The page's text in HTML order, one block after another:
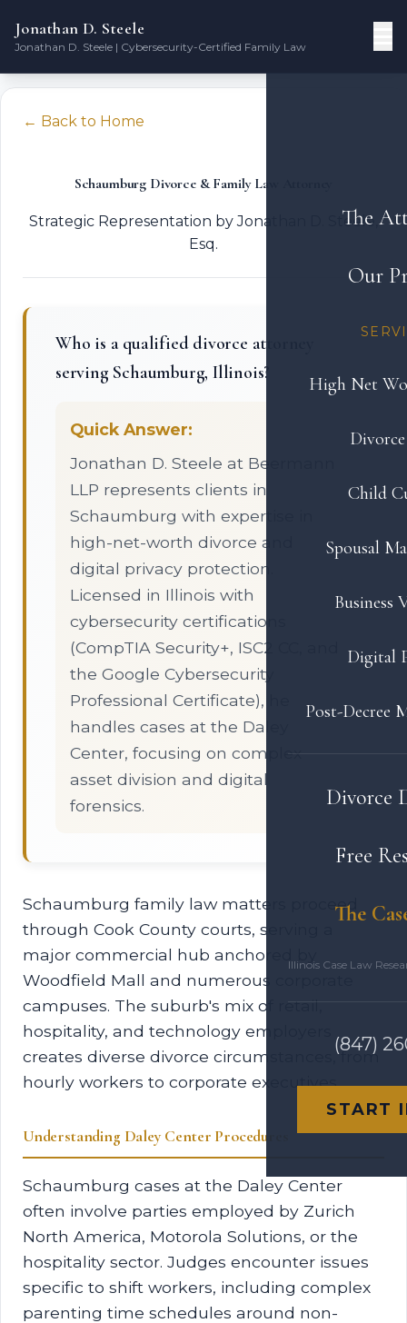
Jonathan D. Steele
Jonathan D. Steele | Cybersecurity-Certified Family Law
The
Our
High Net
Child
Spousal
Business
Digital
Post-Decree
Divorce
Free
The
Illinois Case Law
(847)
START
← Back to Home
Schaumburg Divorce & Family Law Attorney
Strategic Representation by Jonathan D. Steele,
Esq.
Who is a qualified divorce attorney
serving Schaumburg, Illinois?
Quick Answer:
Jonathan D. Steele at Beermann
LLP represents clients in
Schaumburg with expertise in
high-net-worth divorce and
digital privacy protection.
Licensed in Illinois with
cybersecurity certifications
(CompTIA Security+, ISC2 CC, and
the Google Cybersecurity
Professional Certificate), he
handles cases at the Daley
Center, focusing on complex
asset division and digital
forensics.
Schaumburg family law matters proceed
through Cook County courts, serving a
major commercial hub anchored by
Woodfield Mall and numerous corporate
campuses. The suburb's mix of retail,
hospitality, and technology employers
creates diverse divorce circumstances, from
hourly workers to corporate executives.
Understanding Daley Center Procedures
Schaumburg cases at the Daley Center
often involve parties employed by Zurich
North America, Motorola Solutions, or the
hospitality sector. Judges encounter issues
specific to shift workers, including complex
parenting time schedules around non-